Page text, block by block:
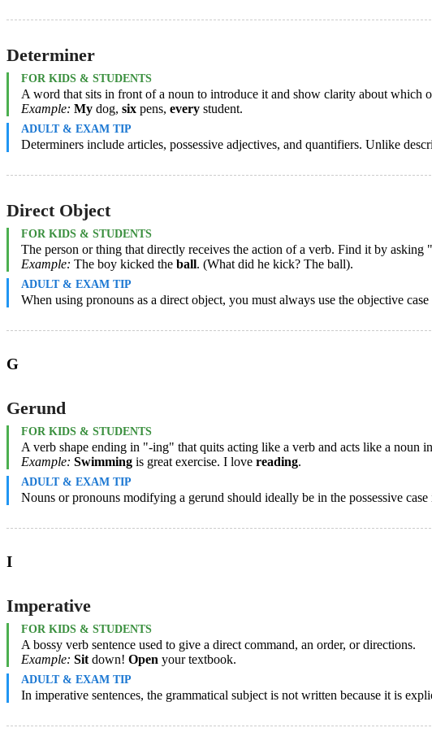
Determiner
FOR KIDS & STUDENTS
A word that sits in front of a noun to introduce it and show clarity about which
Example: My dog, six pens, every student.
ADULT & EXAM TIP
Determiners include articles, possessive adjectives, and quantifiers. Unlike
Direct Object
FOR KIDS & STUDENTS
The person or thing that directly receives the action of a verb. Find it by
Example: The boy kicked the ball. (What did he kick? The ball).
ADULT & EXAM TIP
When using pronouns as a direct object, you must always use the objective
G
Gerund
FOR KIDS & STUDENTS
A verb shape ending in "-ing" that quits acting like a verb and acts like a noun
Example: Swimming is great exercise. I love reading.
ADULT & EXAM TIP
Nouns or pronouns modifying a gerund should ideally be in the possessive
I
Imperative
FOR KIDS & STUDENTS
A bossy verb sentence used to give a direct command, an order, or directions.
Example: Sit down! Open your textbook.
ADULT & EXAM TIP
In imperative sentences, the grammatical subject is not written because it is